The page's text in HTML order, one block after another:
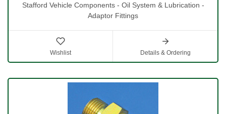
Stafford Vehicle Components - Oil System & Lubrication -
Adaptor Fittings
Wishlist Details & Ordering